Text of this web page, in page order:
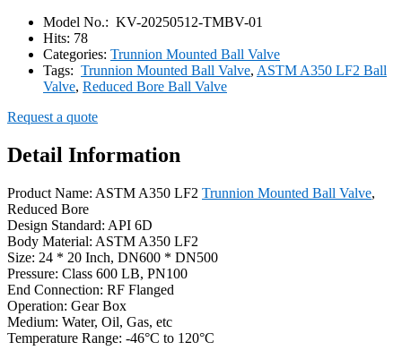
Model No.: KV-20250512-TMBV-01
Hits: 78
Categories: Trunnion Mounted Ball Valve
Tags: Trunnion Mounted Ball Valve, ASTM A350 LF2 Ball
Valve, Reduced Bore Ball Valve
Request a quote
Detail Information
Product Name: ASTM A350 LF2 Trunnion Mounted Ball Valve,
Reduced Bore
Design Standard: API 6D
Body Material: ASTM A350 LF2
Size: 24 * 20 Inch, DN600 * DN500
Pressure: Class 600 LB, PN100
End Connection: RF Flanged
Operation: Gear Box
Medium: Water, Oil, Gas, etc
Temperature Range: -46°C to 120°C